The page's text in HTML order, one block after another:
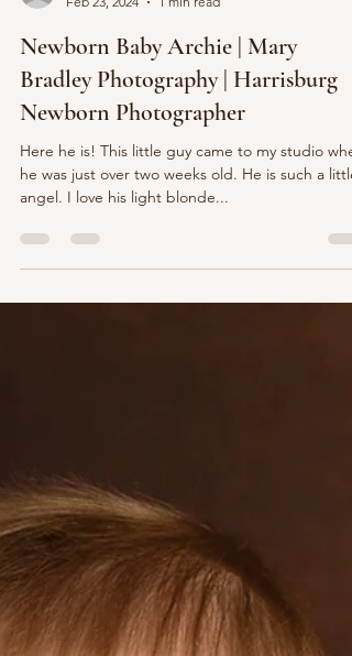
Feb 23, 2024
1 min read
Newborn Baby Archie | Mary
Bradley Photography | Harrisburg
Newborn Photographer
Here he is! This little guy came to my studio
angel. I love his light blonde...